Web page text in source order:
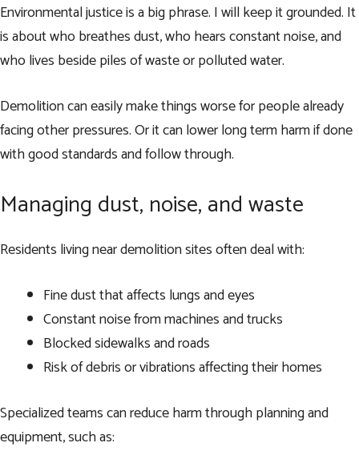
Environmental justice is a big phrase. I will keep it grounded. It
is about who breathes dust, who hears constant noise, and
who lives beside piles of waste or polluted water.
Demolition can easily make things worse for people already
facing other pressures. Or it can lower long term harm if done
with good standards and follow through.
Managing dust, noise, and waste
Residents living near demolition sites often deal with:
Fine dust that affects lungs and eyes
Constant noise from machines and trucks
Blocked sidewalks and roads
Risk of debris or vibrations affecting their homes
Specialized teams can reduce harm through planning and
equipment, such as: